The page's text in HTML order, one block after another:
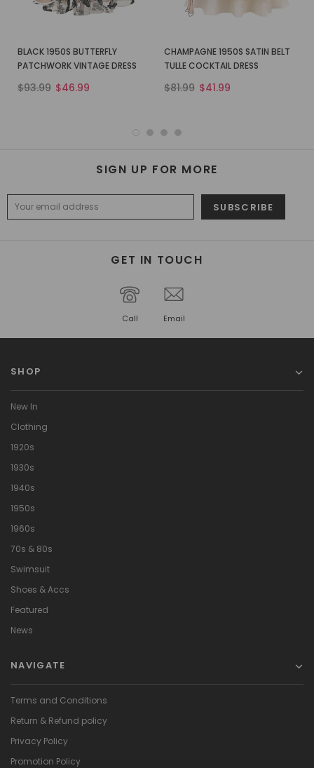
BLACK 1950S BUTTERFLY
PATCHWORK VINTAGE DRESS
$93.99 $46.99
CHAMPAGNE 1950S SATIN BELT
TULLE COCKTAIL DRESS
$81.99 $41.99
SIGN UP FOR MORE
GET IN TOUCH
Call Email
SHOP
New In
Clothing
1920s
1930s
1940s
1950s
1960s
70s & 80s
Swimsuit
Shoes & Accs
Featured
News
NAVIGATE
Terms and Conditions
Return & Refund policy
Privacy Policy
Promotion Policy